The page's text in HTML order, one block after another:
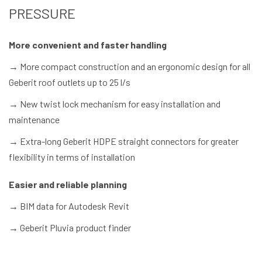
PRESSURE
More convenient and faster handling
→ More compact construction and an ergonomic design for all
Geberit roof outlets up to 25 l/s
→ New twist lock mechanism for easy installation and
maintenance
→ Extra-long Geberit HDPE straight connectors for greater
flexibility in terms of installation
Easier and reliable planning
→ BIM data for Autodesk Revit
→ Geberit Pluvia product finder